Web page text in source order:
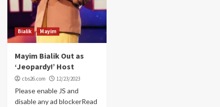
Bialik Mayim
Mayim Bialik Out as
‘Jeopardy!’ Host
cbs26.com 12/23/2023
Please enable JS and
disable any ad blockerRead